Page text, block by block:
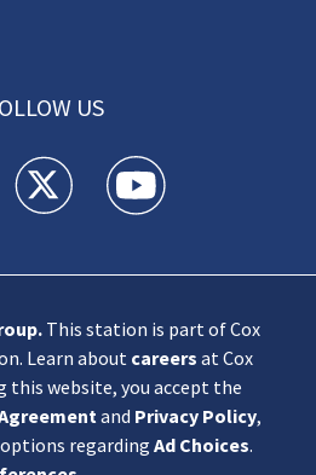
US
Seattle facebook feed(Opens a
KIRO 7 News Seattle twitter
KIRO 7 News Seattle
.This station is part of Cox
Learn about careers at Cox
this website, you accept the
and Privacy Policy,
regarding Ad Choices.